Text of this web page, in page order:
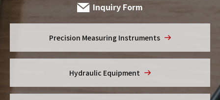
Inquiry Form
Precision Measuring Instruments
Hydraulic Equipment